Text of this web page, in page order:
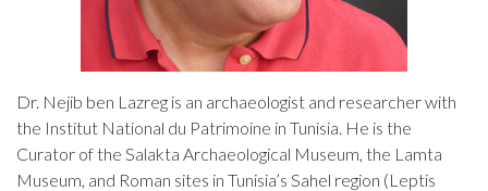
Dr. Nejib ben Lazreg is an archaeologist and researcher with
the Institut National du Patrimoine in Tunisia. He is the
Curator of the Salakta Archaeological Museum, the Lamta
Museum, and Roman sites in Tunisia’s Sahel region (Leptis